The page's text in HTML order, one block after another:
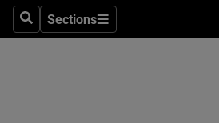
SearchSections
Sections